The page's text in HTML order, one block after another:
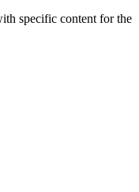
specific content for the